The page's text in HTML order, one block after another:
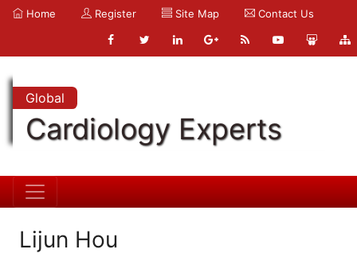
Home Register Site Map Contact Us
Global
Cardiology Experts
Lijun Hou